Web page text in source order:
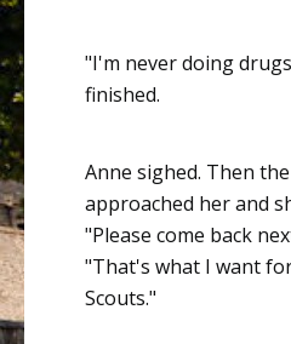
"I'm never doing
finished.
Anne sighed. Then
approached her and
"Please come back
"That's what I want
Scouts."